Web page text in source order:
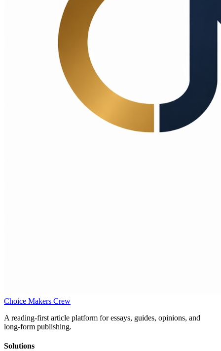
Choice Makers Crew
A reading-first article platform for essays, guides, opinions, and
long-form publishing.
Solutions